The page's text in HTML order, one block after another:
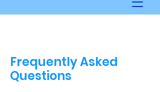
Frequently Asked
Questions